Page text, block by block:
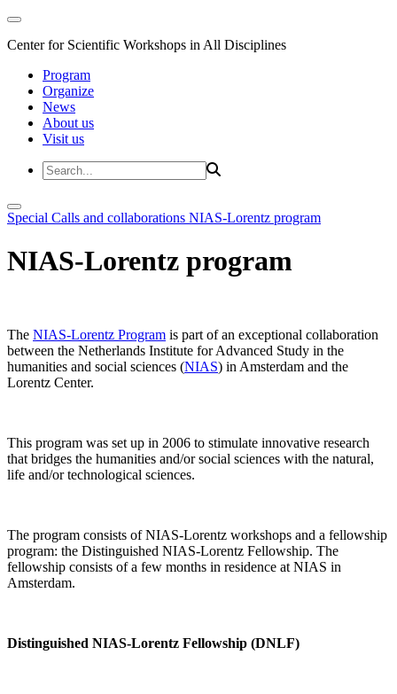
Center for Scientific Workshops in All Disciplines
Program
Organize
News
About us
Visit us
Special Calls and collaborations NIAS-Lorentz program
NIAS-Lorentz program
The NIAS-Lorentz Program is part of an exceptional collaboration
between the Netherlands Institute for Advanced Study in the
humanities and social sciences (NIAS) in Amsterdam and the
Lorentz Center.
This program was set up in 2006 to stimulate innovative research
that bridges the humanities and/or social sciences with the natural,
life and/or technological sciences.
The program consists of NIAS-Lorentz workshops and a fellowship
program: the Distinguished NIAS-Lorentz Fellowship. The
fellowship consists of a few months in residence at NIAS in
Amsterdam.
Distinguished NIAS-Lorentz Fellowship (DNLF)